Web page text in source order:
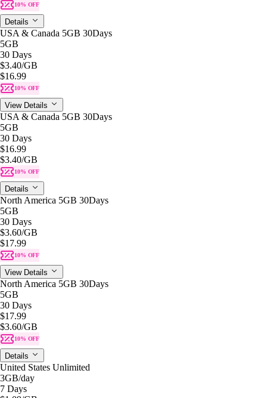
10% OFF
Details
USA & Canada 5GB 30Days
5GB
30 Days
$3.40/GB
$16.99
10% OFF
View Details
USA & Canada 5GB 30Days
5GB
30 Days
$16.99
$3.40/GB
10% OFF
Details
North America 5GB 30Days
5GB
30 Days
$3.60/GB
$17.99
10% OFF
View Details
North America 5GB 30Days
5GB
30 Days
$17.99
$3.60/GB
10% OFF
Details
United States Unlimited
3GB/day
7 Days